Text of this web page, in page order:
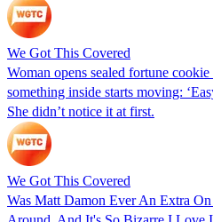
We Got This Covered
Woman opens sealed fortune
something inside starts moving:
She didn’t notice it at first.
We Got This Covered
Was Matt Damon Ever An Extra